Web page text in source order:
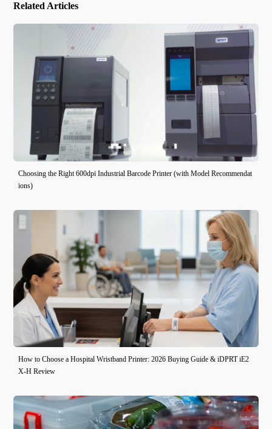
Related Articles
Choosing the Right 600dpi Industrial Barcode Printer (with Model Recommendat
ions)
How to Choose a Hospital Wristband Printer: 2026 Buying Guide & iDPRT iE2
X-H Review